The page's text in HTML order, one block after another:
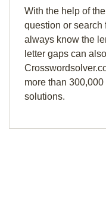
With the help of
question or search
always know the
letter gaps can
more than
solutions.